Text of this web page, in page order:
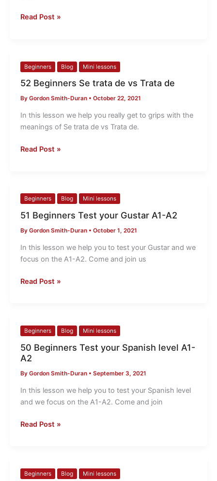
Read Post »
Beginners Blog Mini lessons
52 Beginners Se trata de vs Trata de
By Gordon Smith-Duran • October 22, 2021
In this lesson we help you really get to grips with the
meanings of Se trata de vs Trata de.
52
Se
trata
de
vs
de
Read Post »
Beginners Blog Mini lessons
51 Beginners Test your Gustar A1-A2
By Gordon Smith-Duran • October 1, 2021
In this lesson we help you to test your Gustar and we
focus on the A1-A2. Come and join us
51
Test
your
Gustar
A1-
Read Post »
Beginners Blog Mini lessons
50 Beginners Test your Spanish level A1-
A2
By Gordon Smith-Duran • September 3, 2021
In this lesson we help you to test your Spanish level
and we focus on the A1-A2. Come and join
50
Test
Spanish
level
A1-
Read Post »
Beginners Blog Mini lessons
49